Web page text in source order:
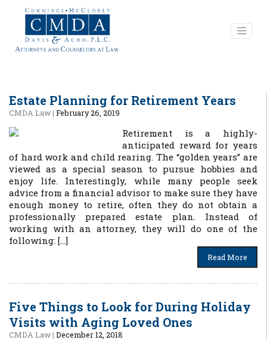
Estate Planning for Retirement Years
CMDA Law| February 26, 2019
Retirement is a highly-
anticipated reward for years
of hard work and child rearing. The “golden years” are
viewed as a special season to pursue hobbies and
enjoy life. Interestingly, while many people seek
advice from a financial advisor to make sure they have
enough money to retire, often they do not obtain a
professionally prepared estate plan. Instead of
working with an attorney, they will do one of the
following: […]
Read More
Five Things to Look for During Holiday
Visits with Aging Loved Ones
CMDA Law| December 12, 2018